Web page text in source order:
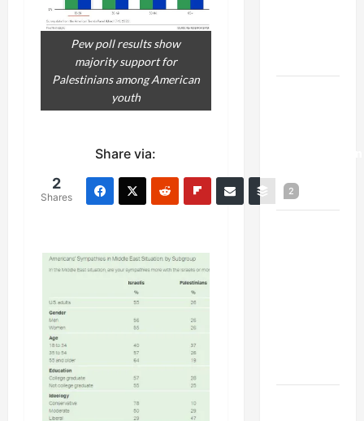
Pew poll results show
majority support for
Palestinians among American
youth
Share via:
2
Shares
2
Capitulation